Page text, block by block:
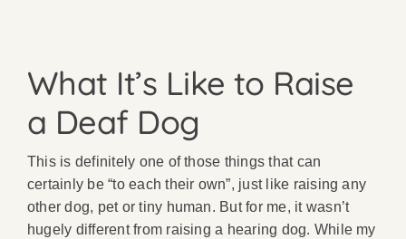
What It’s Like to Raise
a Deaf Dog
This is definitely one of those things that can
certainly be “to each their own”, just like raising any
other dog, pet or tiny human. But for me, it wasn’t
hugely different from raising a hearing dog. While my